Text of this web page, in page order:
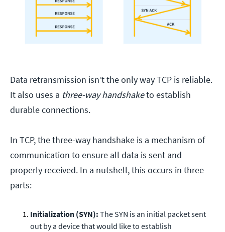
Data retransmission isn’t the only way TCP is reliable.
It also uses a three-way handshaketo establish
durable connections.
In TCP, the three-way handshake is a mechanism of
communication to ensure all data is sent and
properly received. In a nutshell, this occurs in three
parts:
Initialization (SYN): The SYN is an initial packet sent
out by a device that would like to establish